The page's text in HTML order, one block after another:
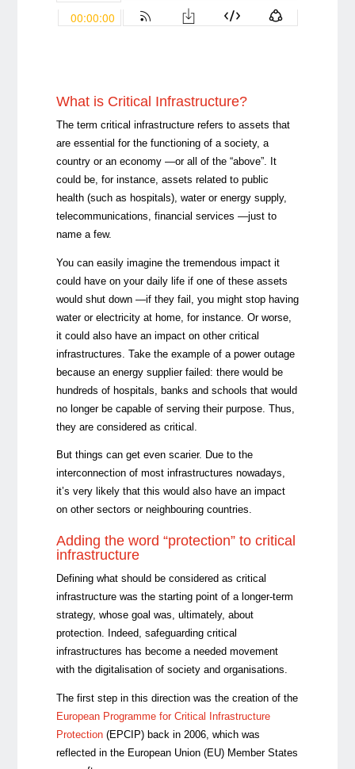
What is Critical Infrastructure?
The term critical infrastructure refers to assets that
are essential for the functioning of a society, a
country or an economy —or all of the “above”. It
could be, for instance, assets related to public
health (such as hospitals), water or energy supply,
telecommunications, financial services —just to
name a few.
You can easily imagine the tremendous impact it
could have on your daily life if one of these assets
would shut down —if they fail, you might stop having
water or electricity at home, for instance. Or worse,
it could also have an impact on other critical
infrastructures. Take the example of a power outage
because an energy supplier failed: there would be
hundreds of hospitals, banks and schools that would
no longer be capable of serving their purpose. Thus,
they are considered as critical.
But things can get even scarier. Due to the
interconnection of most infrastructures nowadays,
it’s very likely that this would also have an impact
on other sectors or neighbouring countries.
Adding the word “protection” to critical
infrastructure
Defining what should be considered as critical
infrastructure was the starting point of a longer-term
strategy, whose goal was, ultimately, about
protection. Indeed, safeguarding critical
infrastructures has become a needed movement
with the digitalisation of society and organisations.
The first step in this direction was the creation of the
European Programme for Critical Infrastructure
Protection(EPCIP) back in 2006, which was
reflected in the European Union (EU) Member States